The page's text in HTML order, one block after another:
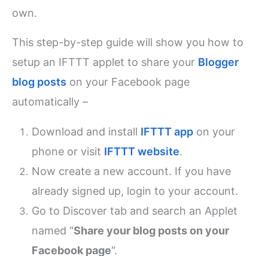
own.
This step-by-step guide will show you how to
setup an IFTTT applet to share your Blogger
blog posts on your Facebook page
automatically –
Download and install IFTTT app on your
phone or visit IFTTT website.
Now create a new account. If you have
already signed up, login to your account.
Go to Discover tab and search an Applet
named “Share your blog posts on your
Facebook page“.